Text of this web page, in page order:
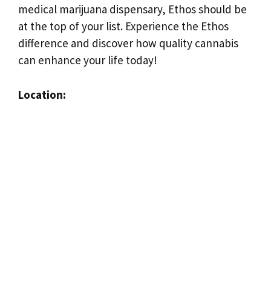
medical marijuana dispensary, Ethos should be
at the top of your list. Experience the Ethos
difference and discover how quality cannabis
can enhance your life today!
Location: